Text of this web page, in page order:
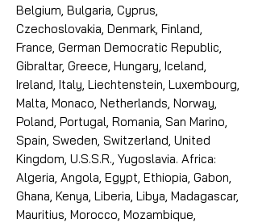
Belgium, Bulgaria, Cyprus,
Czechoslovakia, Denmark, Finland,
France, German Democratic Republic,
Gibraltar, Greece, Hungary, Iceland,
Ireland, Italy, Liechtenstein, Luxembourg,
Malta, Monaco, Netherlands, Norway,
Poland, Portugal, Romania, San Marino,
Spain, Sweden, Switzerland, United
Kingdom, U.S.S.R., Yugoslavia. Africa:
Algeria, Angola, Egypt, Ethiopia, Gabon,
Ghana, Kenya, Liberia, Libya, Madagascar,
Mauritius, Morocco, Mozambique,